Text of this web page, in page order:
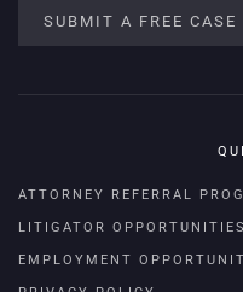
SUBMIT A FREE CASE
ATTORNEY REFERRAL
LITIGATOR OPPORTUNITIES
EMPLOYMENT